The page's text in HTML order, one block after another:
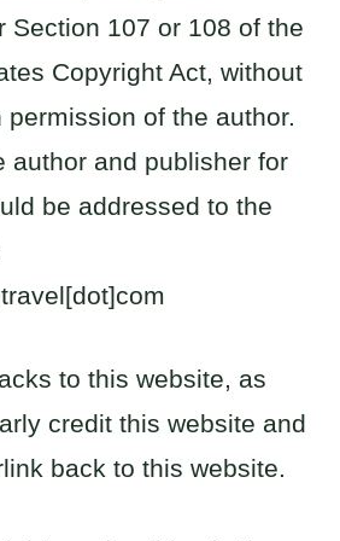
Section 107 or 108 of the
Copyright Act, without
permission of the author.
author and publisher for
be addressed to the
to this website, as
credit this website and
back to this website.